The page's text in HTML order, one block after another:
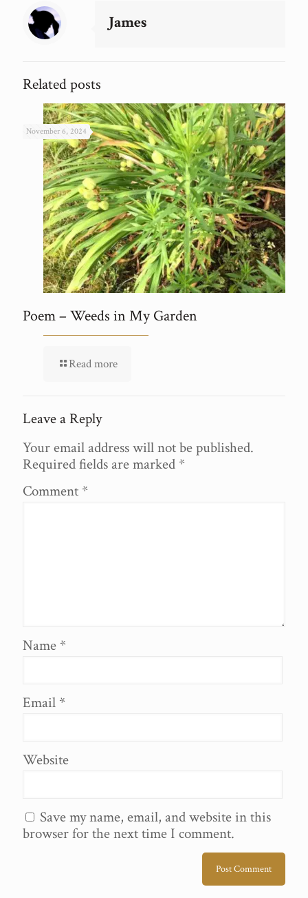
James
Related posts
November 6, 2024
Poem – Weeds in My Garden
Read more
Leave a Reply
Your email address will not be published.
Required fields are marked *
Comment *
Name *
Email *
Website
Save my name, email, and website in this
browser for the next time I comment.